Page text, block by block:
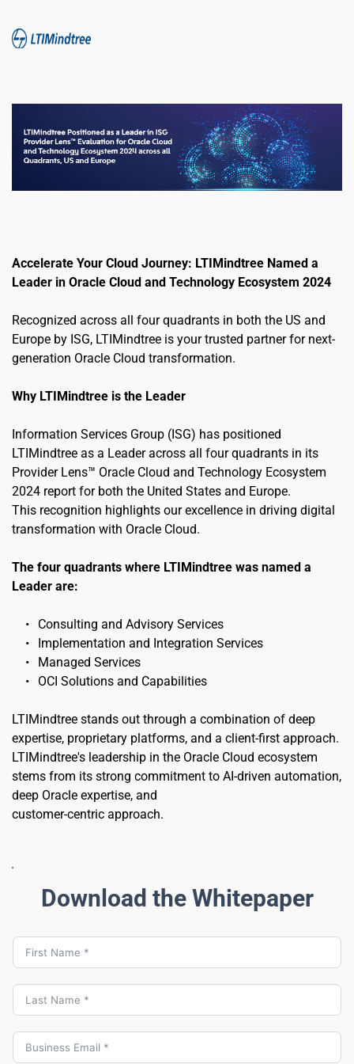
Accelerate Your Cloud Journey: LTIMindtree Named a
Leader in Oracle Cloud and Technology Ecosystem 2024
Recognized across all four quadrants in both the US and
Europe by ISG, LTIMindtree is your trusted partner for next-
generation Oracle Cloud transformation.
Why LTIMindtree is the Leader
Information Services Group (ISG) has positioned
LTIMindtree as a Leader across all four quadrants in its
Provider Lens™ Oracle Cloud and Technology Ecosystem
2024 report for both the United States and Europe.
This recognition highlights our excellence in driving digital
transformation with Oracle Cloud.
The four quadrants where LTIMindtree was named a
Leader are:
Consulting and Advisory Services
Implementation and Integration Services
Managed Services
OCI Solutions and Capabilities
LTIMindtree stands out through a combination of deep
expertise, proprietary platforms, and a client-first approach.
LTIMindtree's leadership in the Oracle Cloud ecosystem
stems from its strong commitment to AI-driven automation,
deep Oracle expertise, and
customer-centric approach.
Download the Whitepaper